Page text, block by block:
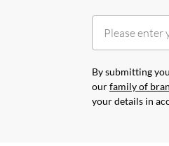
By submitting
ourfamily of
your details in